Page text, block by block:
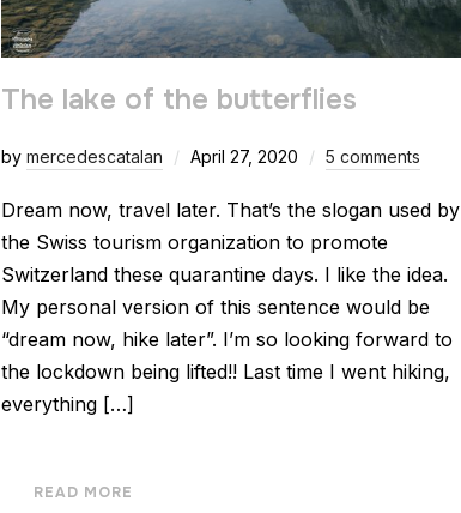
The lake of the butterflies
bymercedescatalan April 27, 2020 5 comments
Dream now, travel later. That’s the slogan used by
the Swiss tourism organization to promote
Switzerland these quarantine days. I like the idea.
My personal version of this sentence would be
“dream now, hike later”. I’m so looking forward to
the lockdown being lifted!! Last time I went hiking,
everything […]
READ MORE